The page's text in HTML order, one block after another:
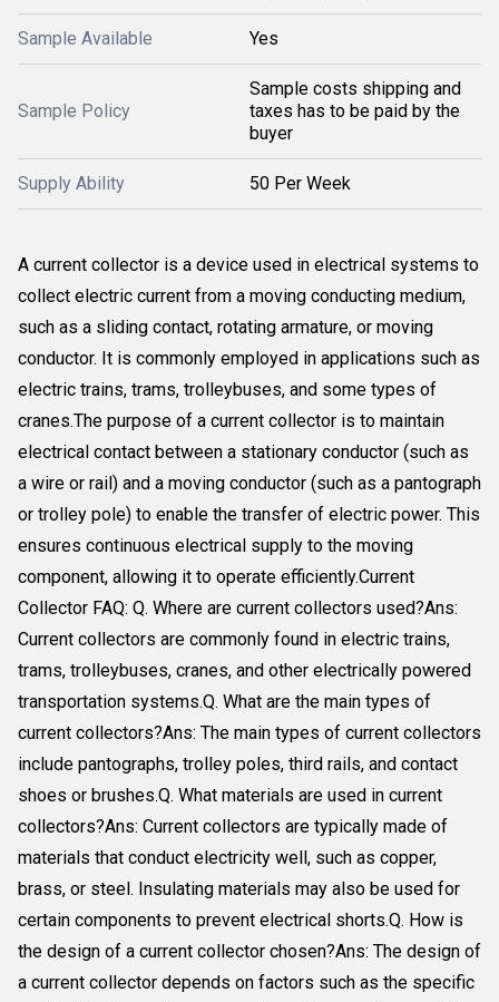
Sample Available Yes
Sample Policy
Sample costs shipping and
taxes has to be paid by the
buyer
Supply Ability 50 Per Week
A current collector is a device used in electrical systems to
collect electric current from a moving conducting medium,
such as a sliding contact, rotating armature, or moving
conductor. It is commonly employed in applications such as
electric trains, trams, trolleybuses, and some types of
cranes.The purpose of a current collector is to maintain
electrical contact between a stationary conductor (such as
a wire or rail) and a moving conductor (such as a pantograph
or trolley pole) to enable the transfer of electric power. This
ensures continuous electrical supply to the moving
component, allowing it to operate efficiently.Current
Collector FAQ: Q. Where are current collectors used?Ans:
Current collectors are commonly found in electric trains,
trams, trolleybuses, cranes, and other electrically powered
transportation systems.Q. What are the main types of
current collectors?Ans: The main types of current collectors
include pantographs, trolley poles, third rails, and contact
shoes or brushes.Q. What materials are used in current
collectors?Ans: Current collectors are typically made of
materials that conduct electricity well, such as copper,
brass, or steel. Insulating materials may also be used for
certain components to prevent electrical shorts.Q. How is
the design of a current collector chosen?Ans: The design of
a current collector depends on factors such as the specific